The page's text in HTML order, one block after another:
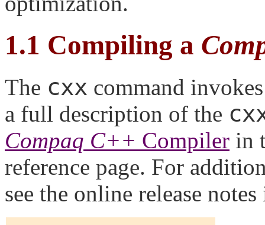
1.1 Compiling a
The cxx command
a full description of the
Compaq C++ Compiler in
reference page. For
see the online release